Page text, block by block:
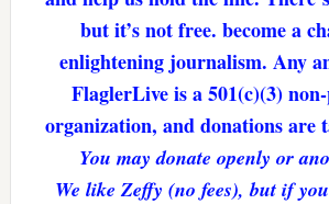
but it’s not free. become a
enlightening journalism. Any
FlaglerLive is a 501(c)(3)
organization, and donations are
You may donate openly or
We like Zeffy (no fees), but if